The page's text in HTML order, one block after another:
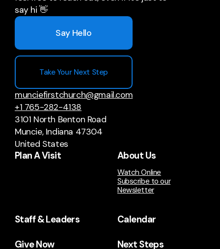
say hi 👋
Say Hello
Take Your Next Step
munciefirstchurch@gmail.com
+1 765-282-4138
3101 North Benton Road
Muncie, Indiana 47304
United States
Plan A Visit About Us
Watch Online
Subscribe to our
Newsletter
Staff & Leaders Calendar
Give Now Next Steps